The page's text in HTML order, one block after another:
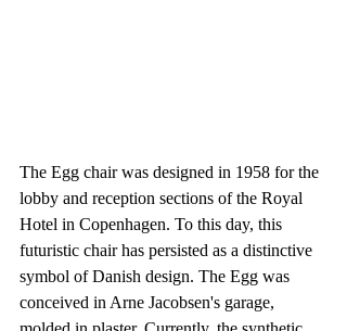
The Egg chair was designed in 1958 for the
lobby and reception sections of the Royal
Hotel in Copenhagen. To this day, this
futuristic chair has persisted as a distinctive
symbol of Danish design. The Egg was
conceived in Arne Jacobsen's garage,